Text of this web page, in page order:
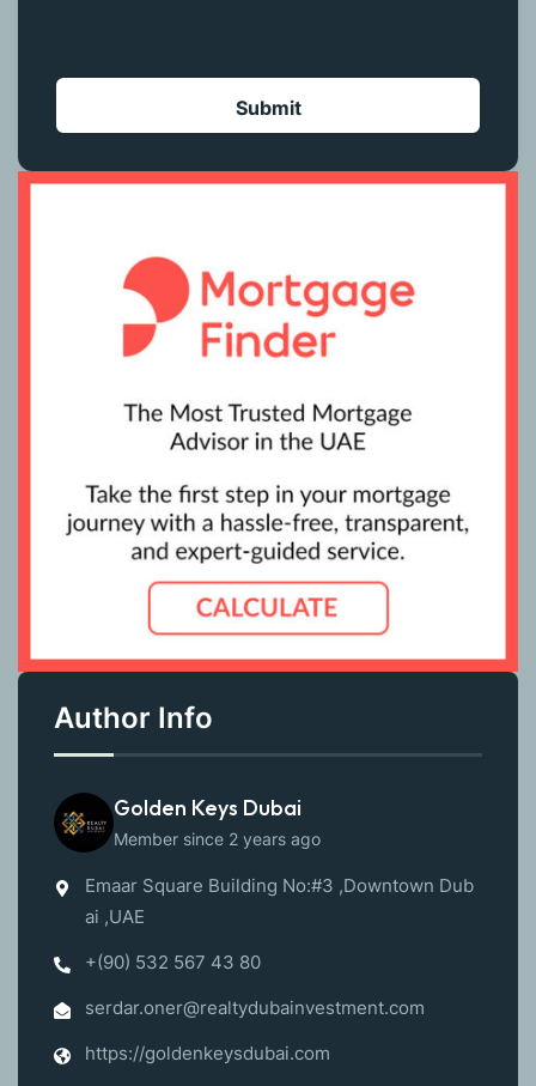
Author Info
Golden Keys Dubai
Member since 2 years ago
Emaar Square Building No:#3 ,Downtown Dub
ai ,UAE
+(90) 532 567 43 80
serdar.oner@realtydubainvestment.com
https://goldenkeysdubai.com